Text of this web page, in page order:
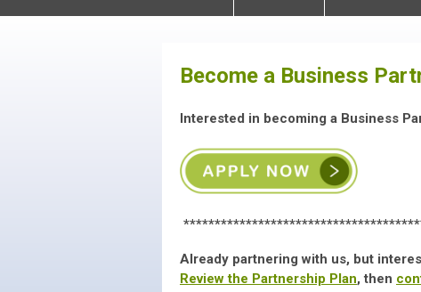
Become a Business
Interested in becoming a Business
Already partnering with us, but
Review the Partnership Plan, then